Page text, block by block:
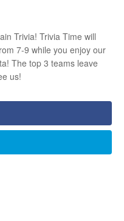
Trivia! Trivia Time will
7-9 while you enjoy our
The top 3 teams leave
us!